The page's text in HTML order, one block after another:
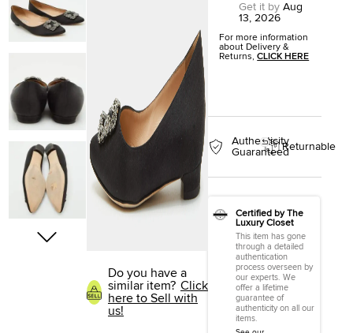
Do you have a
similar item? Click
here to Sell with
us!
Get it by Aug
13, 2026
For more information
about Delivery &
Returns,CLICK HERE
Authenticity
GuaranteedReturnable
Certified by The
Luxury Closet
This item has gone
through a detailed
authentication
process overseen by
our experts. We
offer a lifetime
guarantee of
authenticity on all our
items.